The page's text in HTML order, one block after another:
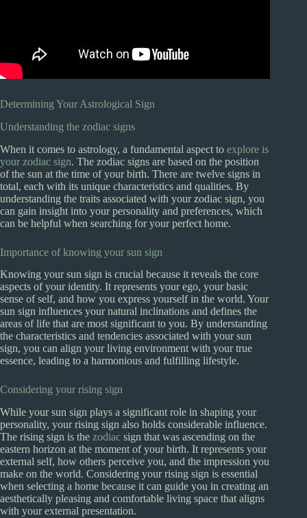
Determining Your Astrological Sign
Understanding the zodiac signs
When it comes to astrology, a fundamental aspect to explore is
your zodiac sign. The zodiac signs are based on the position
of the sun at the time of your birth. There are twelve signs in
total, each with its unique characteristics and qualities. By
understanding the traits associated with your zodiac sign, you
can gain insight into your personality and preferences, which
can be helpful when searching for your perfect home.
Importance of knowing your sun sign
Knowing your sun sign is crucial because it reveals the core
aspects of your identity. It represents your ego, your basic
sense of self, and how you express yourself in the world. Your
sun sign influences your natural inclinations and defines the
areas of life that are most significant to you. By understanding
the characteristics and tendencies associated with your sun
sign, you can align your living environment with your true
essence, leading to a harmonious and fulfilling lifestyle.
Considering your rising sign
While your sun sign plays a significant role in shaping your
personality, your rising sign also holds considerable influence.
The rising sign is the zodiac sign that was ascending on the
eastern horizon at the moment of your birth. It represents your
external self, how others perceive you, and the impression you
make on the world. Considering your rising sign is essential
when selecting a home because it can guide you in creating an
aesthetically pleasing and comfortable living space that aligns
with your external presentation.